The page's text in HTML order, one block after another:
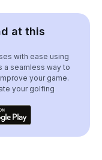
at this
with ease using
a seamless way to
your game.
your golfing